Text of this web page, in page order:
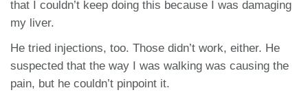
that I couldn’t keep doing this because I was damaging
my liver.
He tried injections, too. Those didn’t work, either. He
suspected that the way I was walking was causing the
pain, but he couldn’t pinpoint it.